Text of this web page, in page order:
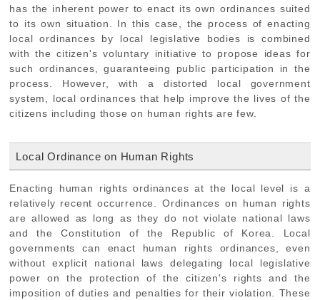
has the inherent power to enact its own ordinances suited
to its own situation. In this case, the process of enacting
local ordinances by local legislative bodies is combined
with the citizen's voluntary initiative to propose ideas for
such ordinances, guaranteeing public participation in the
process. However, with a distorted local government
system, local ordinances that help improve the lives of the
citizens including those on human rights are few.
Local Ordinance on Human Rights
Enacting human rights ordinances at the local level is a
relatively recent occurrence. Ordinances on human rights
are allowed as long as they do not violate national laws
and the Constitution of the Republic of Korea. Local
governments can enact human rights ordinances, even
without explicit national laws delegating local legislative
power on the protection of the citizen's rights and the
imposition of duties and penalties for their violation. These